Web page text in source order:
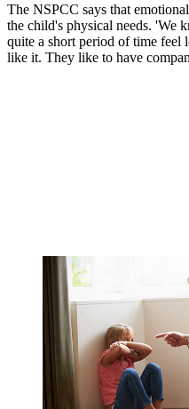
The NSPCC says that
the child's physical needs. 'We
quite a short period of time feel
like it. They like to have